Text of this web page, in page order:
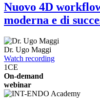
Nuovo 4D
moderna e di
Dr. Ugo Maggi
Watch recording
1CE
On-demand
webinar